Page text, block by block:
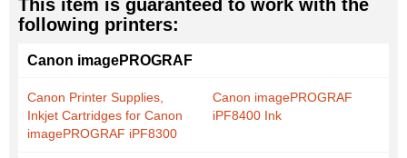
This item is guaranteed to work with the
following printers:
Canon imagePROGRAF
Canon Printer Supplies,
Inkjet Cartridges for Canon
imagePROGRAF iPF8300
Canon imagePROGRAF
iPF8400 Ink